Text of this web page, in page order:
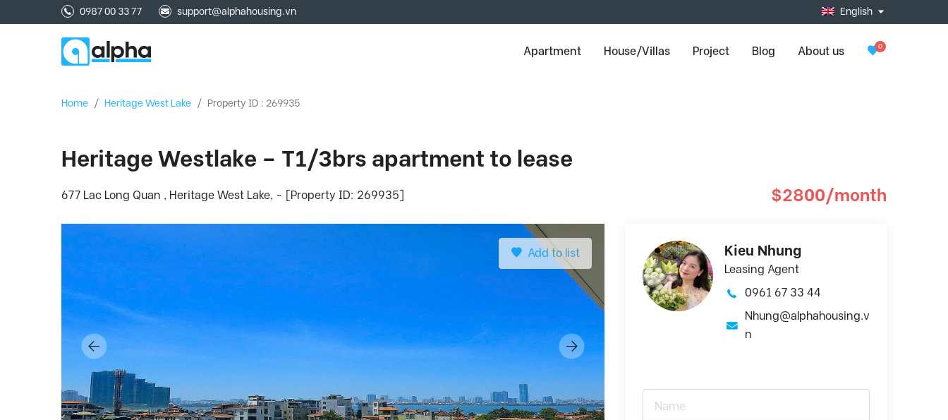
0987 00 33 77 support@alphahousing.vn English
Apartment House/Villas Project Blog About us 0
Home / Heritage West Lake / Property ID : 269935
Heritage Westlake – T1/3brs apartment to lease
677 Lac Long Quan , Heritage West Lake, - [Property ID: 269935] $2800/month
Add to list Kieu Nhung
Leasing Agent
0961 67 33 44
Nhung@alphahousing.v
n